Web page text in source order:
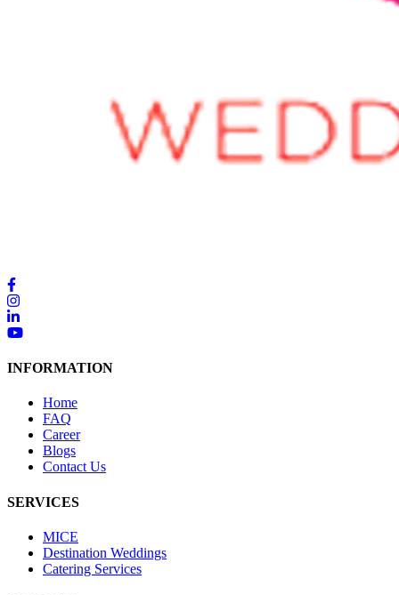
INFORMATION
Home
FAQ
Career
Blogs
Contact Us
SERVICES
MICE
Destination Weddings
Catering Services